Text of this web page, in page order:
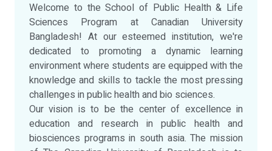
Welcome to the School of Public Health & Life
Sciences Program at Canadian University
Bangladesh! At our esteemed institution, we're
dedicated to promoting a dynamic learning
environment where students are equipped with the
knowledge and skills to tackle the most pressing
challenges in public health and bio sciences.
Our vision is to be the center of excellence in
education and research in public health and
biosciences programs in south asia. The mission